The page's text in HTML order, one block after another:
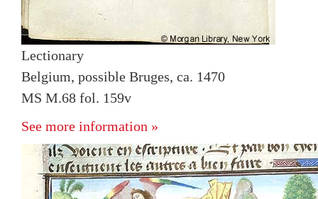
Lectionary
Belgium, possible Bruges, ca. 1470
MS M.68 fol. 159v
See more information »